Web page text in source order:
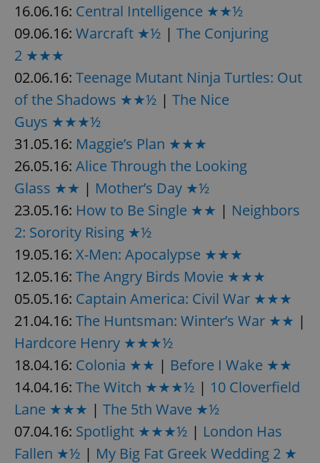
16.06.16: Central Intelligence ★★½
09.06.16: Warcraft ★½ | The Conjuring
2 ★★★
02.06.16: Teenage Mutant Ninja Turtles: Out
of the Shadows ★★½ | The Nice
Guys ★★★½
31.05.16: Maggie’s Plan ★★★
26.05.16: Alice Through the Looking
Glass ★★ | Mother’s Day ★½
23.05.16: How to Be Single ★★ | Neighbors
2: Sorority Rising ★½
19.05.16: X-Men: Apocalypse ★★★
12.05.16: The Angry Birds Movie ★★★
05.05.16: Captain America: Civil War ★★★
21.04.16: The Huntsman: Winter’s War ★★ |
Hardcore Henry ★★★½
18.04.16: Colonia ★★ | Before I Wake ★★
14.04.16: The Witch ★★★½ | 10 Cloverfield
Lane ★★★ | The 5th Wave ★½
07.04.16: Spotlight ★★★½ | London Has
Fallen ★½ | My Big Fat Greek Wedding 2 ★
CookieScriptConsent
CookieScript
expss
PHPSESSID
PHP.net